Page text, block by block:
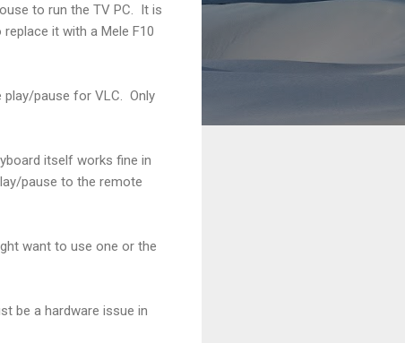
to run the TV PC. It is
it with a Mele F10
play/pause for VLC. Only
itself works fine in
pause to the remote
want to use one or the
be a hardware issue in